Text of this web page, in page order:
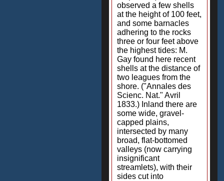
observed a few shells
at the height of 100 feet,
and some barnacles
adhering to the rocks
three or four feet above
the highest tides: M.
Gay found here recent
shells at the distance of
two leagues from the
shore. ("Annales des
Scienc. Nat." Avril
1833.) Inland there are
some wide, gravel-
capped plains,
intersected by many
broad, flat-bottomed
valleys (now carrying
insignificant
streamlets), with their
sides cut into